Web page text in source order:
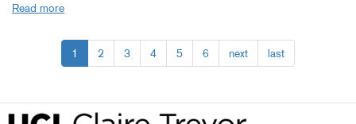
Read more
and
the
Legacy
Yong
Soon
1 2 3 4 5 6 next last